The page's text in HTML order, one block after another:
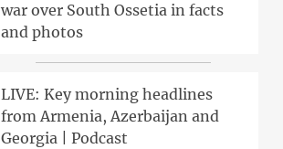
war over South Ossetia in facts
and photos
LIVE: Key morning headlines
from Armenia, Azerbaijan and
Georgia | Podcast